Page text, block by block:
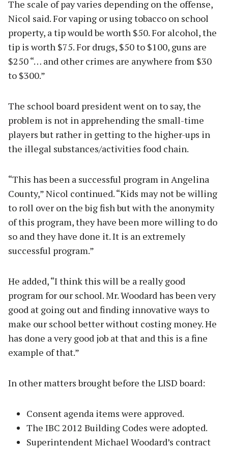
The scale of pay varies depending on the offense,
Nicol said. For vaping or using tobacco on school
property, a tip would be worth $50. For alcohol, the
tip is worth $75. For drugs, $50 to $100, guns are
$250 “… and other crimes are anywhere from $30
to $300.”
The school board president went on to say, the
problem is not in apprehending the small-time
players but rather in getting to the higher-ups in
the illegal substances/activities food chain.
“This has been a successful program in Angelina
County,” Nicol continued. “Kids may not be willing
to roll over on the big fish but with the anonymity
of this program, they have been more willing to do
so and they have done it. It is an extremely
successful program.”
He added, “I think this will be a really good
program for our school. Mr. Woodard has been very
good at going out and finding innovative ways to
make our school better without costing money. He
has done a very good job at that and this is a fine
example of that.”
In other matters brought before the LISD board:
Consent agenda items were approved.
The IBC 2012 Building Codes were adopted.
Superintendent Michael Woodard’s contract